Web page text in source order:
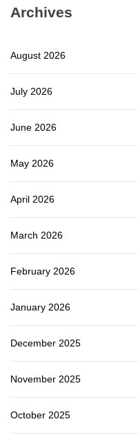
Archives
August 2026
July 2026
June 2026
May 2026
April 2026
March 2026
February 2026
January 2026
December 2025
November 2025
October 2025